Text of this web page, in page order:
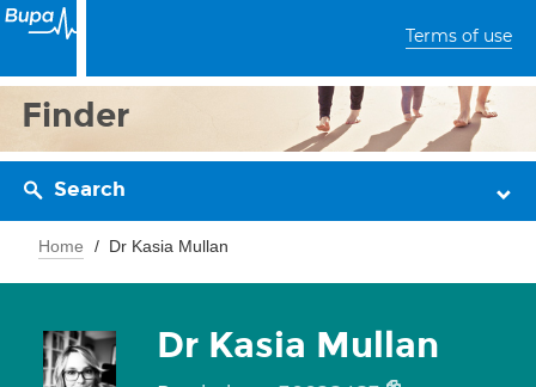
Terms of use
Finder
Search
Home Dr Kasia Mullan
Dr Kasia Mullan